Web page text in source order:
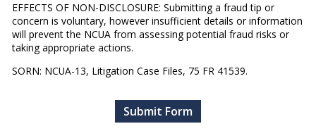
EFFECTS OF NON-DISCLOSURE: Submitting a fraud tip or
concern is voluntary, however insufficient details or information
will prevent the NCUA from assessing potential fraud risks or
taking appropriate actions.
SORN: NCUA-13, Litigation Case Files, 75 FR 41539.